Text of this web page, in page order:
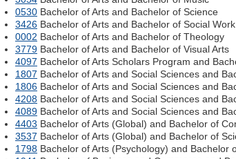
0530 Bachelor of Arts and Bachelor of Science
3426 Bachelor of Arts and Bachelor of Social Work
0002 Bachelor of Arts and Bachelor of Theology
3779 Bachelor of Arts and Bachelor of Visual Arts
4097 Bachelor of Arts Scholars Program and
1807 Bachelor of Arts and Social Sciences and
1806 Bachelor of Arts and Social Sciences and
4208 Bachelor of Arts and Social Sciences and
4089 Bachelor of Arts and Social Sciences and
4403 Bachelor of Arts (Global) and Bachelor of
3537 Bachelor of Arts (Global) and Bachelor of
1798 Bachelor of Arts (Psychology) and Bachelor